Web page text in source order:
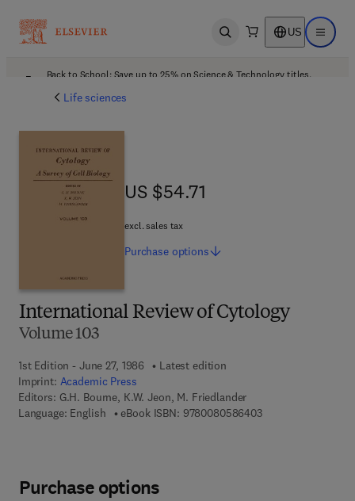
Open search US Open
Back to School: Save up to 25% on Science & Technology titles.
Life sciences
International Review of Cytology
Volume 103
1st Edition - June 27, 1986
Latest edition
Imprint: Academic Press
Editors: G.H. Bourne, K.W. Jeon, M. Friedlander
Language: English
eBook ISBN: 97800805864039 7 8 - 0 - 0 8 - 0
US $54.71
US $54.71
excl. sales tax
Purchase options
Purchase options